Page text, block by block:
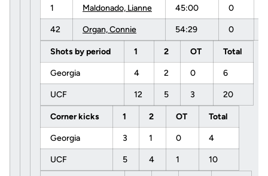
1 Maldonado, Lianne 45:00 0
42 Organ, Connie 54:29 0
Shots by period 1 2 OT Total
Georgia 4 2 0 6
UCF 12 5 3 20
Corner kicks 1 2 OT Total
Georgia 3 1 0 4
UCF 5 4 1 10